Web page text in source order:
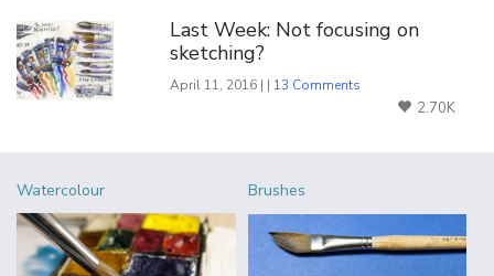
Last Week: Not focusing on
sketching?
April 11, 2016 | | 13 Comments
2.70K
Watercolour Brushes